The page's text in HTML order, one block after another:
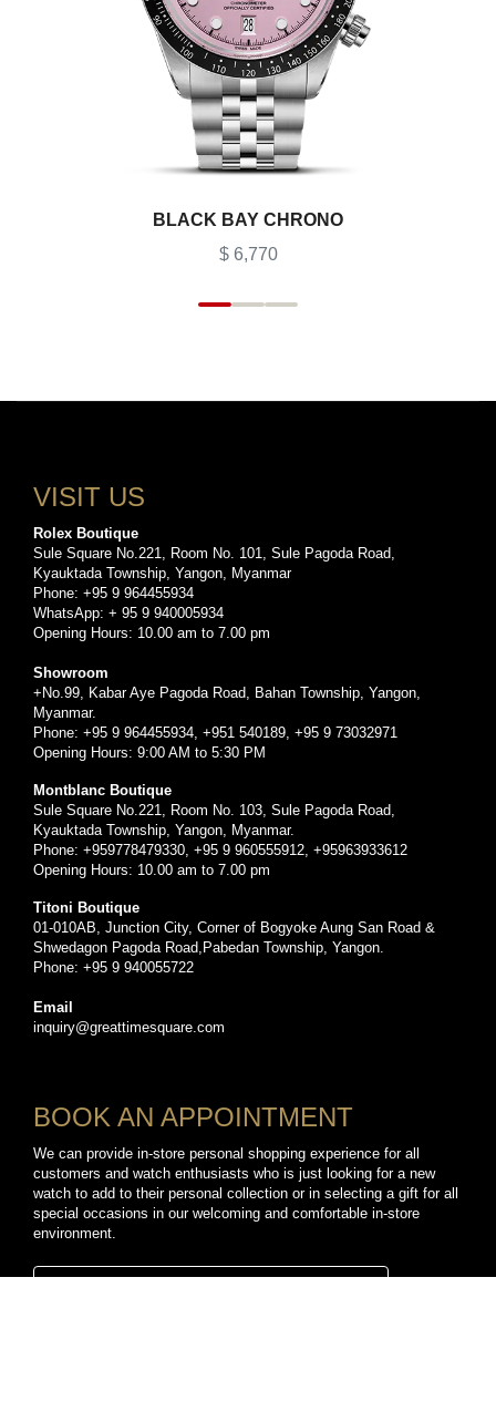
BLACK BAY CHRONO
$ 6,770
VISIT US
Rolex Boutique
Sule Square No.221, Room No. 101, Sule Pagoda Road,
Kyauktada Township, Yangon, Myanmar
Phone: +95 9 964455934
WhatsApp: + 95 9 940005934
Opening Hours: 10.00 am to 7.00 pm
Showroom
+No.99, Kabar Aye Pagoda Road, Bahan Township, Yangon,
Myanmar.
Phone: +95 9 964455934, +951 540189, +95 9 73032971
Opening Hours: 9:00 AM to 5:30 PM
Montblanc Boutique
Sule Square No.221, Room No. 103, Sule Pagoda Road,
Kyauktada Township, Yangon, Myanmar.
Phone: +959778479330, +95 9 960555912, +95963933612
Opening Hours: 10.00 am to 7.00 pm
Titoni Boutique
01-010AB, Junction City, Corner of Bogyoke Aung San Road &
Shwedagon Pagoda Road,Pabedan Township, Yangon.
Phone: +95 9 940055722
Email
inquiry@greattimesquare.com
BOOK AN APPOINTMENT
We can provide in-store personal shopping experience for all
customers and watch enthusiasts who is just looking for a new
watch to add to their personal collection or in selecting a gift for all
special occasions in our welcoming and comfortable in-store
environment.